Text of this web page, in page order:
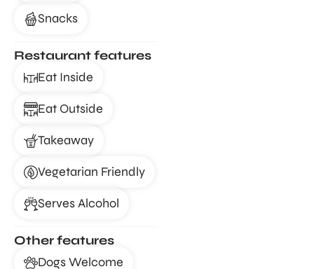
Snacks
Restaurant features
Eat Inside
Eat Outside
Takeaway
Vegetarian Friendly
Serves Alcohol
Other features
Dogs Welcome